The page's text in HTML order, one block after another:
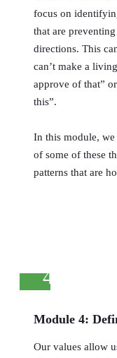
focus on
that are
directions. This
can’t make a
approve of that”
this”.
In this module,
of some of these
patterns that are
4
Module 4:
Our values allow